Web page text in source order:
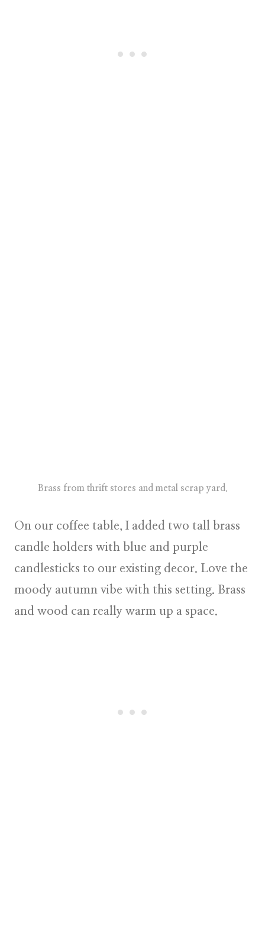
Brass from thrift stores and metal scrap yard.
On our coffee table, I added two tall brass
candle holders with blue and purple
candlesticks to our existing decor. Love the
moody autumn vibe with this setting. Brass
and wood can really warm up a space.